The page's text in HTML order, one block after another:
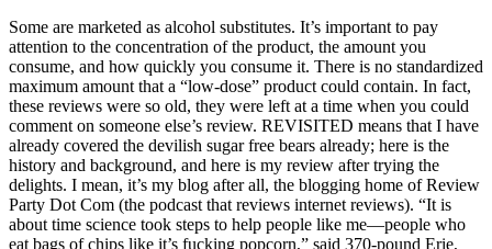
Some are marketed as alcohol substitutes. It’s important to pay
attention to the concentration of the product, the amount you
consume, and how quickly you consume it. There is no standardized
maximum amount that a “low-dose” product could contain. In fact,
these reviews were so old, they were left at a time when you could
comment on someone else’s review. REVISITED means that I have
already covered the devilish sugar free bears already; here is the
history and background, and here is my review after trying the
delights. I mean, it’s my blog after all, the blogging home of Review
Party Dot Com (the podcast that reviews internet reviews). “It is
about time science took steps to help people like me—people who
eat bags of chips like it’s fucking popcorn,” said 370-pound Erie,